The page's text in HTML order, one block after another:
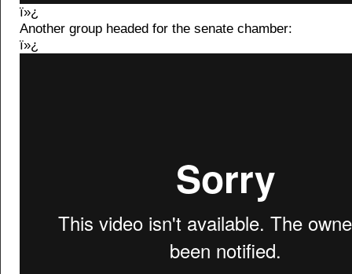
ï»¿
Another group headed for the senate chamber:
ï»¿